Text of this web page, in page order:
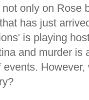
only on Rose
has just
is playing
and murder is
events.